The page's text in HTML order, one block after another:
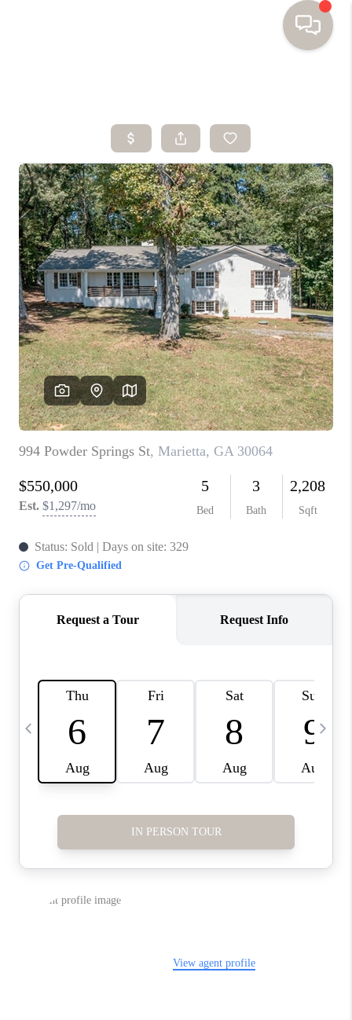
SEARCH HOMES
BUYING
SELLING
FINANCING
HOME VALUE
WHO WE ARE
TOP AREAS
CONNECT
BLOG
Facebook LinkedIn
We're Hiring